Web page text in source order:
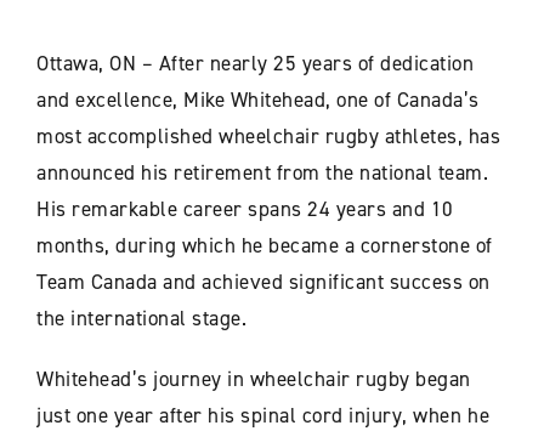
Ottawa, ON – After nearly 25 years of dedication
and excellence, Mike Whitehead, one of Canada’s
most accomplished wheelchair rugby athletes, has
announced his retirement from the national team.
His remarkable career spans 24 years and 10
months, during which he became a cornerstone of
Team Canada and achieved significant success on
the international stage.
Whitehead’s journey in wheelchair rugby began
just one year after his spinal cord injury, when he